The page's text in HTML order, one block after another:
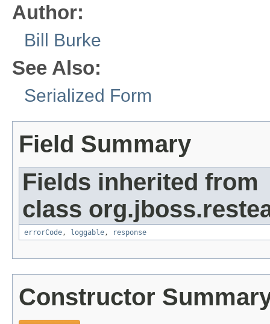
Author:
Bill Burke
See Also:
Serialized Form
Field Summary
Fields inherited from
class
errorCode, loggable, response
Constructor